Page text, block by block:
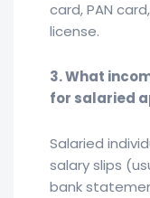
card, PAN
license.
3. What
for salaried
Salaried
salary slips
bank